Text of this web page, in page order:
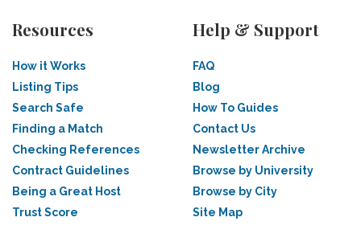
Resources
How it Works
Listing Tips
Search Safe
Finding a Match
Checking References
Contract Guidelines
Being a Great Host
Trust Score
Help & Support
FAQ
Blog
How To Guides
Contact Us
Newsletter Archive
Browse by University
Browse by City
Site Map